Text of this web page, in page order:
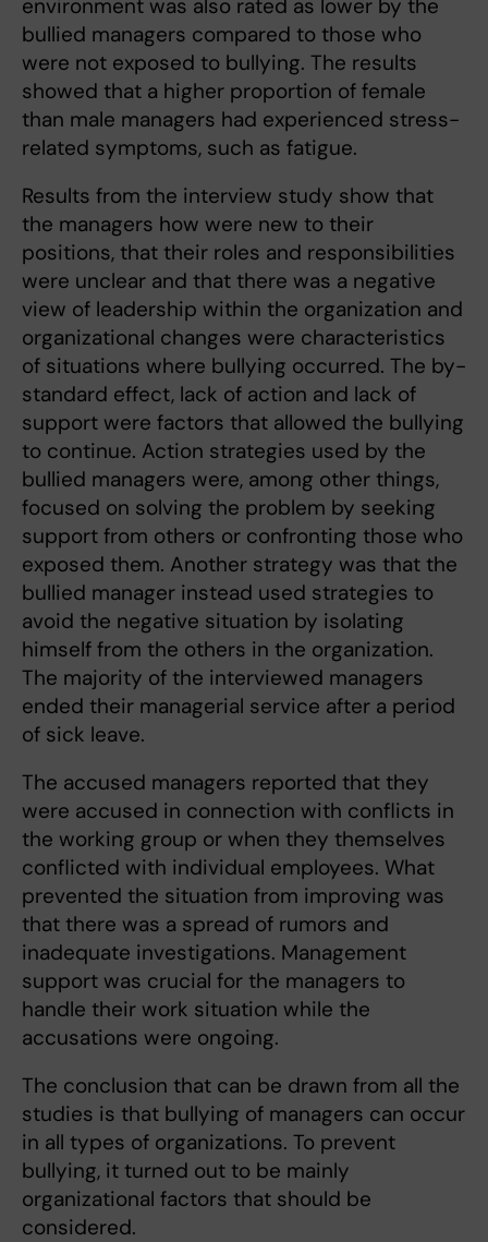
environment was also rated as lower by the
bullied managers compared to those who
were not exposed to bullying. The results
showed that a higher proportion of female
than male managers had experienced stress-
related symptoms, such as fatigue.
Results from the interview study show that
the managers how were new to their
positions, that their roles and responsibilities
were unclear and that there was a negative
view of leadership within the organization and
organizational changes were characteristics
of situations where bullying occurred. The by-
standard effect, lack of action and lack of
support were factors that allowed the bullying
to continue. Action strategies used by the
bullied managers were, among other things,
focused on solving the problem by seeking
support from others or confronting those who
exposed them. Another strategy was that the
bullied manager instead used strategies to
avoid the negative situation by isolating
himself from the others in the organization.
The majority of the interviewed managers
ended their managerial service after a period
of sick leave.
The accused managers reported that they
were accused in connection with conflicts in
the working group or when they themselves
conflicted with individual employees. What
prevented the situation from improving was
that there was a spread of rumors and
inadequate investigations. Management
support was crucial for the managers to
handle their work situation while the
accusations were ongoing.
The conclusion that can be drawn from all the
studies is that bullying of managers can occur
in all types of organizations. To prevent
bullying, it turned out to be mainly
organizational factors that should be
considered.